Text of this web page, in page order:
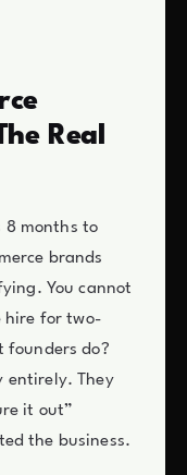
Real
8 months to
brands
You cannot
hire for two-
founders do?
entirely. They
it out”
the business.